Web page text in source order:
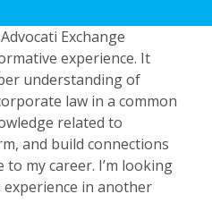
Exchange
experience. It
understanding of
law in a common
related to
and build connections
my career. I’m looking
in another